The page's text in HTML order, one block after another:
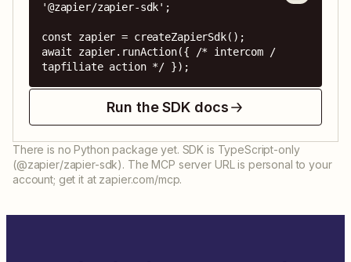
'@zapier/zapier-sdk';
const zapier = createZapierSdk();
await zapier.runAction({ /* intercom /
tapfiliate action */ });
Run the SDK docs
There is no Python package yet. SDK is TypeScript-only
(@zapier/zapier-sdk). The MCP server URL is personal to your
account; get it at zapier.com/mcp.